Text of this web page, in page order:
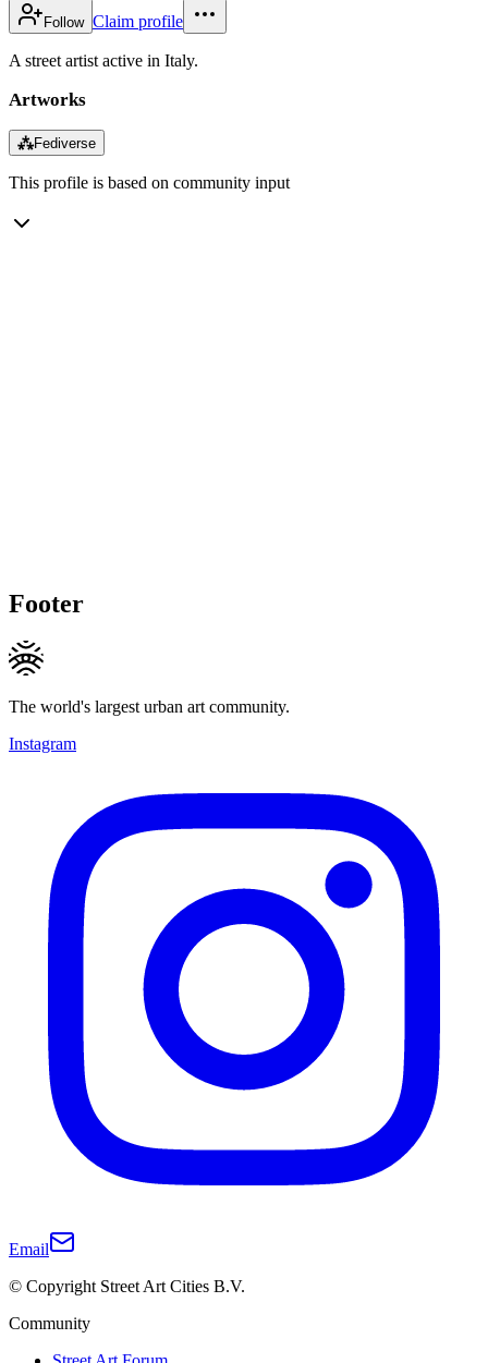
Follow Claim profile
A street artist active in Italy.
Artworks
⁂Fediverse
This profile is based on community input
Footer
The world's largest urban art community.
Instagram
Email
© Copyright Street Art Cities B.V.
Community